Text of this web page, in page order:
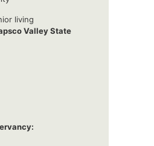
Valley State